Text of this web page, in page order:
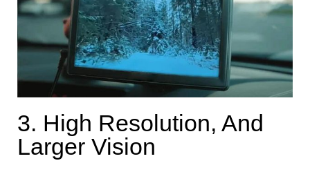
3. High Resolution, And
Larger Vision